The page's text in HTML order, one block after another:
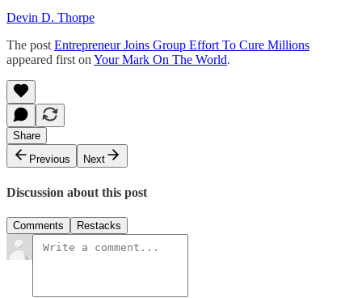
Devin D. Thorpe
The post Entrepreneur Joins Group Effort To Cure Millions
appeared first on Your Mark On The World.
Share
Previous
Next
Discussion about this post
Comments Restacks